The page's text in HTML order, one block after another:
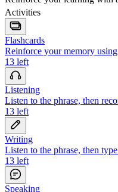
Activities
Flashcards
Reinforce your memory
13 left
Listening
Listen to the phrase, then
13 left
Writing
Listen to the phrase, then
13 left
Speaking